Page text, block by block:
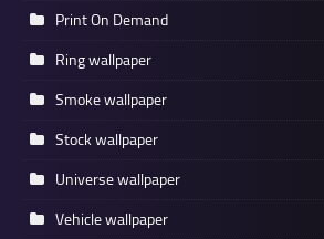
Print On Demand
Ring wallpaper
Smoke wallpaper
Stock wallpaper
Universe wallpaper
Vehicle wallpaper